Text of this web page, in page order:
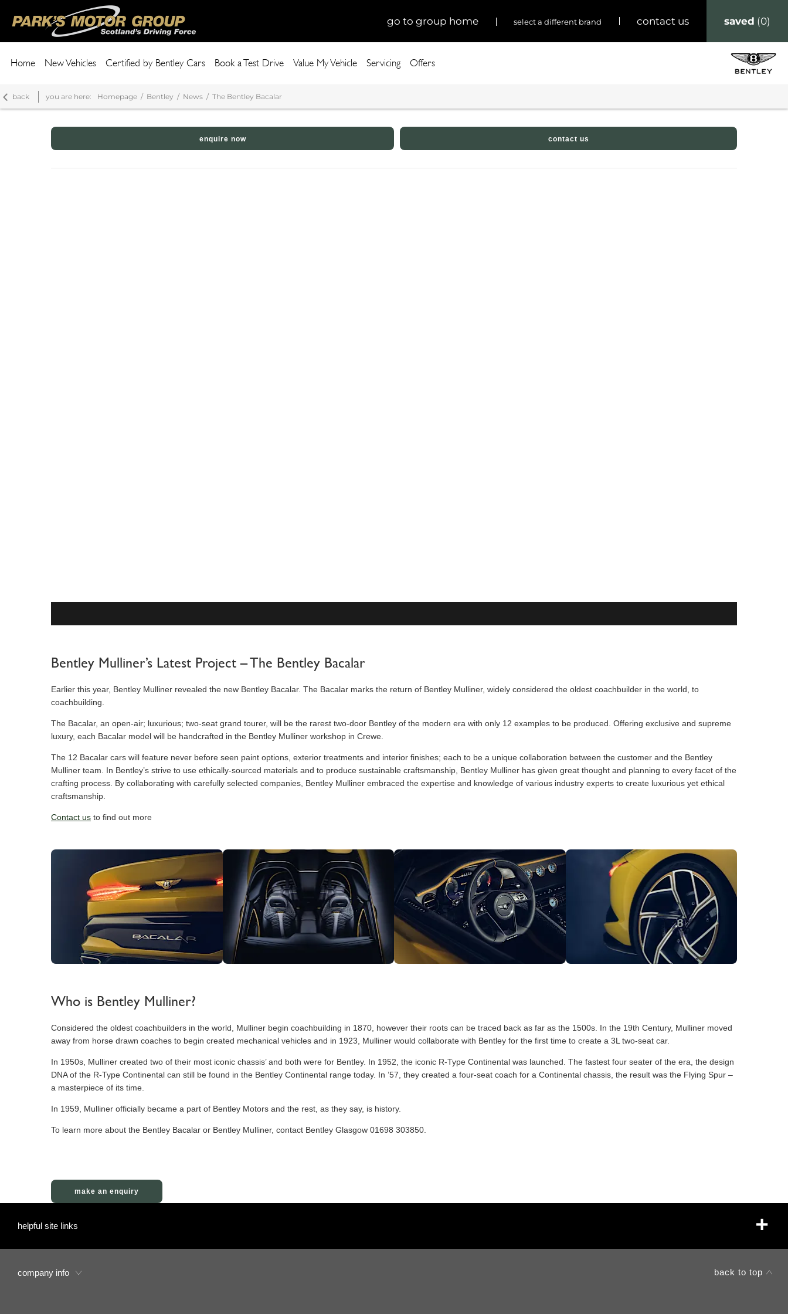
0
saved
contact us
select a different brand
go to group home
Home New Vehicles Certified by Bentley Cars Book a Test Drive Value My Vehicle Servicing Offers
back you are here: Homepage Bentley News The Bentley Bacalar
enquire now contact us
Bentley Mulliner’s Latest Project – The Bentley Bacalar
Earlier this year, Bentley Mulliner revealed the new Bentley Bacalar. The Bacalar marks the return of Bentley Mulliner, widely considered the oldest coachbuilder in the world, to
coachbuilding.
The Bacalar, an open-air; luxurious; two-seat grand tourer, will be the rarest two-door Bentley of the modern era with only 12 examples to be produced. Offering exclusive and supreme
luxury, each Bacalar model will be handcrafted in the Bentley Mulliner workshop in Crewe.
The 12 Bacalar cars will feature never before seen paint options, exterior treatments and interior finishes; each to be a unique collaboration between the customer and the Bentley
Mulliner team. In Bentley’s strive to use ethically-sourced materials and to produce sustainable craftsmanship, Bentley Mulliner has given great thought and planning to every facet of the
crafting process. By collaborating with carefully selected companies, Bentley Mulliner embraced the expertise and knowledge of various industry experts to create luxurious yet ethical
craftsmanship.
Contact us to find out more
Who is Bentley Mulliner?
Considered the oldest coachbuilders in the world, Mulliner begin coachbuilding in 1870, however their roots can be traced back as far as the 1500s. In the 19th Century, Mulliner moved
away from horse drawn coaches to begin created mechanical vehicles and in 1923, Mulliner would collaborate with Bentley for the first time to create a 3L two-seat car.
In 1950s, Mulliner created two of their most iconic chassis’ and both were for Bentley. In 1952, the iconic R-Type Continental was launched. The fastest four seater of the era, the design
DNA of the R-Type Continental can still be found in the Bentley Continental range today. In ’57, they created a four-seat coach for a Continental chassis, the result was the Flying Spur –
a masterpiece of its time.
In 1959, Mulliner officially became a part of Bentley Motors and the rest, as they say, is history.
To learn more about the Bentley Bacalar or Bentley Mulliner, contact Bentley Glasgow 01698 303850.
make an enquiry
helpful site links
company info back to top